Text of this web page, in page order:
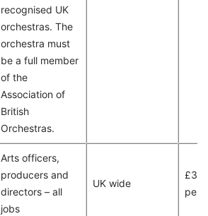
recognised UK
orchestras. The
orchestra must
be a full member
of the
Association of
British
Orchestras.
Arts officers,
producers and
directors – all
jobs
UK wide
per